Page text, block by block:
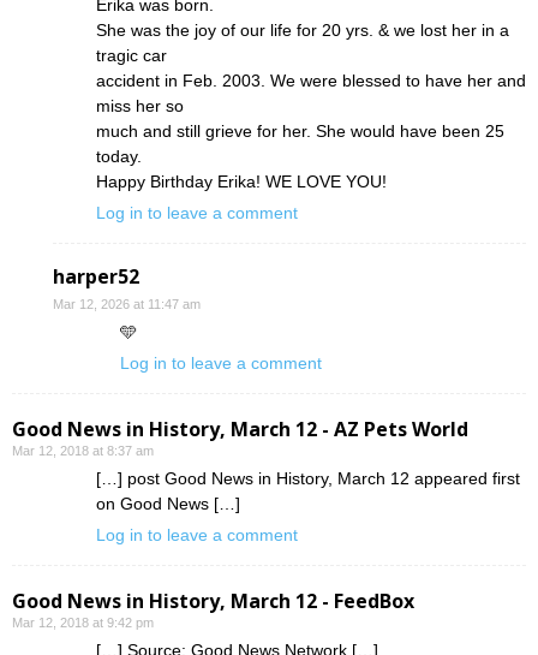
Erika was born.
She was the joy of our life for 20 yrs. & we lost her in a
tragic car
accident in Feb. 2003. We were blessed to have her and
miss her so
much and still grieve for her. She would have been 25
today.
Happy Birthday Erika! WE LOVE YOU!
Log in to leave a comment
harper52
Mar 12, 2026 at 11:47 am
🩵
Log in to leave a comment
Good News in History, March 12 - AZ Pets World
Mar 12, 2018 at 8:37 am
[…] post Good News in History, March 12 appeared first
on Good News […]
Log in to leave a comment
Good News in History, March 12 - FeedBox
Mar 12, 2018 at 9:42 pm
[…] Source: Good News Network […]